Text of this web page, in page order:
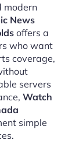
modern
News
offers a
who want
coverage,
servers
Watch
simple